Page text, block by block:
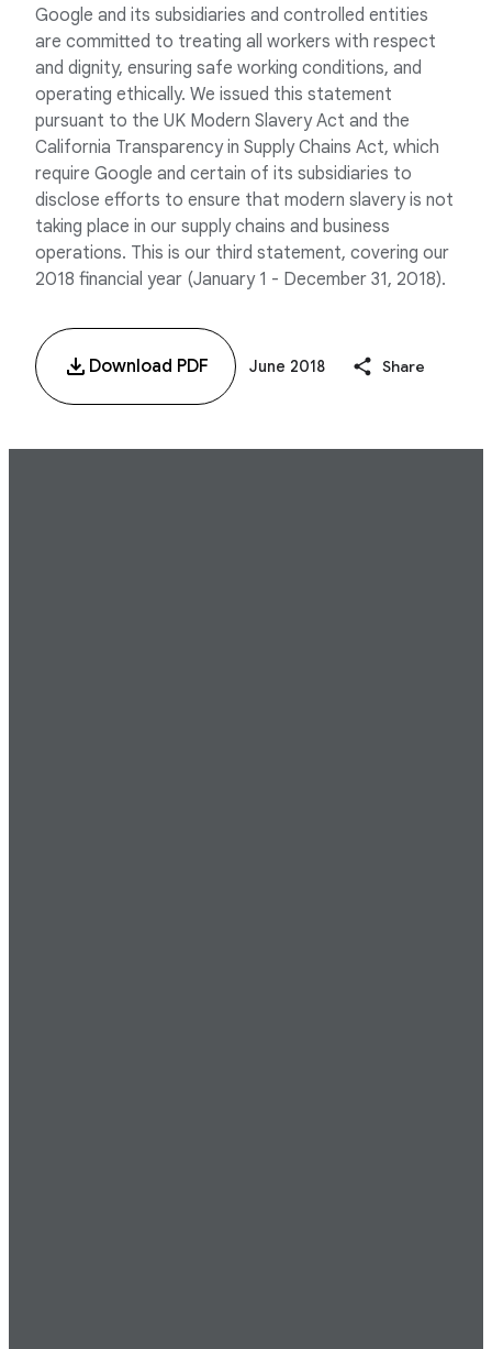
Google and its subsidiaries and controlled entities
are committed to treating all workers with respect
and dignity, ensuring safe working conditions, and
operating ethically. We issued this statement
pursuant to the UK Modern Slavery Act and the
California Transparency in Supply Chains Act, which
require Google and certain of its subsidiaries to
disclose efforts to ensure that modern slavery is not
taking place in our supply chains and business
operations. This is our third statement, covering our
2018 financial year (January 1 - December 31, 2018).
Download PDF June 2018 Share